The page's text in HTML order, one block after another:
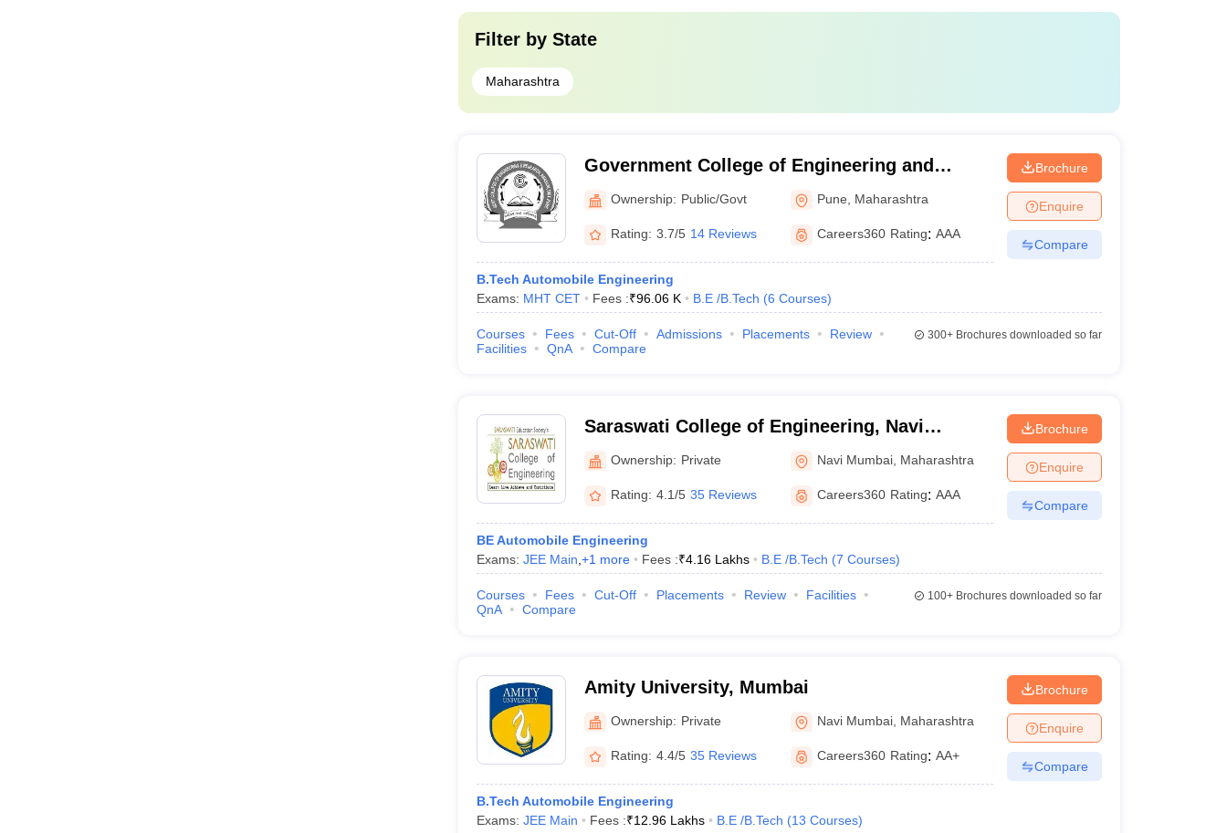
Filter by State
Maharashtra
Government College of Engineering and
Research, Pune
Ownership: Public/Govt Pune Maharashtra
Rating: 3.7/5 14 Reviews Careers360 Rating: AAA
B.Tech Automobile Engineering
Exams: MHT CET Fees :₹96.06 K B.E /B.Tech (6 Courses)
Brochure
Enquire
Compare
Courses Fees Cut-Off Admissions Placements
Review
Facilities
QnA Compare
300+Brochures downloaded so far
Saraswati College of Engineering, Navi
Mumbai
Ownership: Private Navi Mumbai Maharashtra
Rating: 4.1/5 35 Reviews Careers360 Rating: AAA
BE Automobile Engineering
Exams: JEE Main +1 more Fees :₹4.16 Lakhs B.E /B.Tech (7 Courses)
Brochure
Enquire
Compare
Courses Fees Cut-Off Placements Review
Facilities
QnA
Compare
100+Brochures downloaded so far
Amity University, Mumbai
Ownership: Private Navi Mumbai Maharashtra
Rating: 4.4/5 35 Reviews Careers360 Rating: AA+
B.Tech Automobile Engineering
Exams: JEE Main Fees :₹12.96 Lakhs B.E /B.Tech (13 Courses)
Brochure
Enquire
Compare